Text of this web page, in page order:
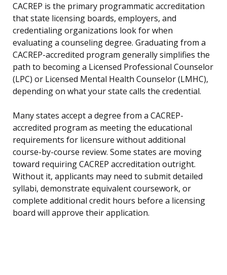
CACREP is the primary programmatic accreditation
that state licensing boards, employers, and
credentialing organizations look for when
evaluating a counseling degree. Graduating from a
CACREP-accredited program generally simplifies the
path to becoming a Licensed Professional Counselor
(LPC) or Licensed Mental Health Counselor (LMHC),
depending on what your state calls the credential.
Many states accept a degree from a CACREP-
accredited program as meeting the educational
requirements for licensure without additional
course-by-course review. Some states are moving
toward requiring CACREP accreditation outright.
Without it, applicants may need to submit detailed
syllabi, demonstrate equivalent coursework, or
complete additional credit hours before a licensing
board will approve their application.